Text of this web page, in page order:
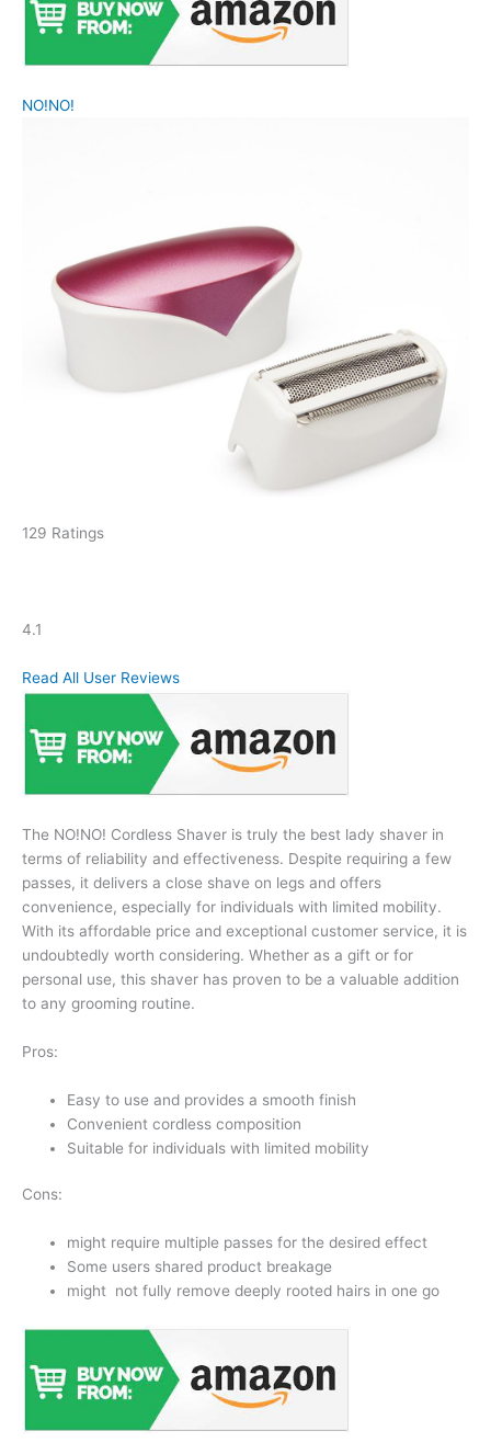
NO!NO!
129 Ratings
4.1
Read All User Reviews
The NO!NO! Cordless Shaver is truly the best lady shaver in
terms of reliability and effectiveness. Despite requiring a few
passes, it delivers a close shave on legs and offers
convenience, especially for individuals with limited mobility.
With its affordable price and exceptional customer service, it is
undoubtedly worth considering. Whether as a gift or for
personal use, this shaver has proven to be a valuable addition
to any grooming routine.
Pros:
Easy to use and provides a smooth finish
Convenient cordless composition
Suitable for individuals with limited mobility
Cons:
might require multiple passes for the desired effect
Some users shared product breakage
might not fully remove deeply rooted hairs in one go